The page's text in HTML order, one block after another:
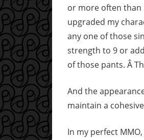
or more often than
upgraded my
any one of those
strength to 9 or
of those pants. Â
And the
maintain a
In my perfect